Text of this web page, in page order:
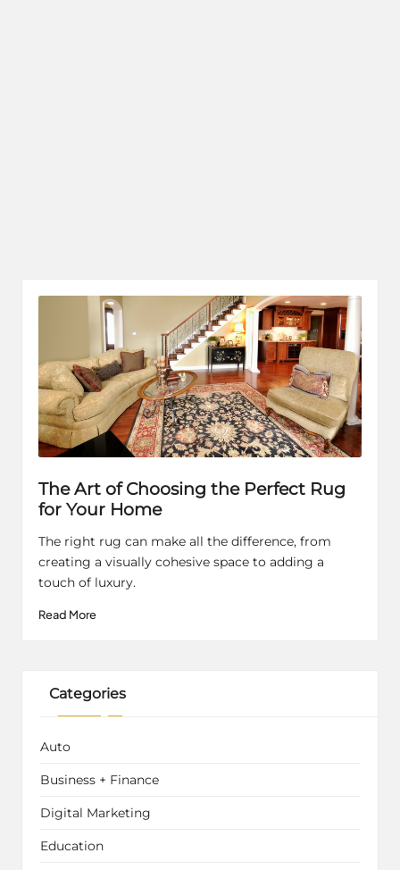
The Art of Choosing the Perfect Rug
for Your Home
The right rug can make all the difference, from
creating a visually cohesive space to adding a
touch of luxury.
Read More
Categories
Auto
Business + Finance
Digital Marketing
Education